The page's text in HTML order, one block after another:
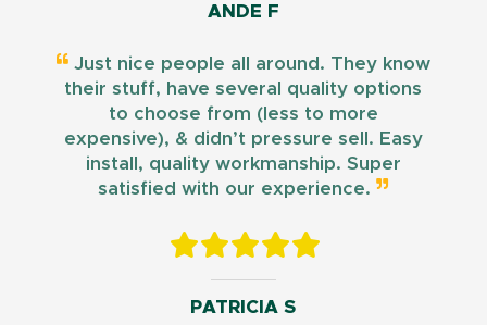
ANDE F
Just nice people all around. They know
their stuff, have several quality options
to choose from (less to more
expensive), & didn’t pressure sell. Easy
install, quality workmanship. Super
satisfied with our experience.
PATRICIA S